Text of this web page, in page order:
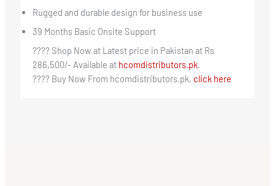
Rugged and durable design for business use
39 Months Basic Onsite Support
???? Shop Now at Latest price in Pakistan at Rs
286,500/- Available at hcomdistributors.pk.
???? Buy Now From hcomdistributors.pk, click here